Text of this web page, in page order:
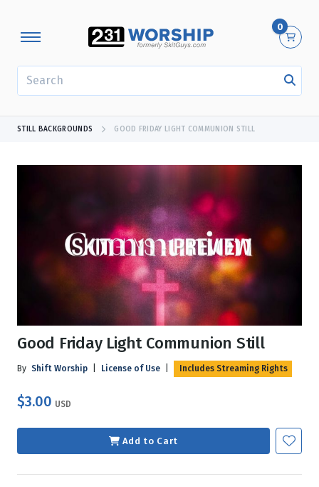
0
STILL BACKGROUNDS GOOD FRIDAY LIGHT COMMUNION STILL
Good Friday Light Communion Still
By Shift Worship License of Use Includes Streaming Rights
$3.00 USD
Add to Cart